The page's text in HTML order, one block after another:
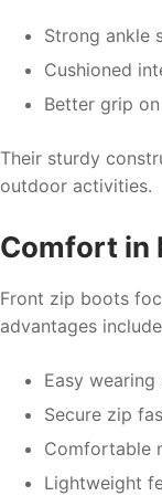
Strong ankle
Cushioned
Better grip
Their sturdy
outdoor activities.
Comfort in
Front zip boots
advantages
Easy
Secure zip
Comfortable
Lightweight